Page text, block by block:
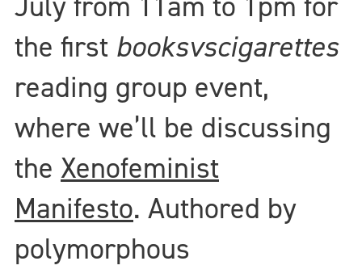
the first booksvscigarettes
reading group event,
where we’ll be discussing
the Xenofeminist
Manifesto. Authored by
polymorphous